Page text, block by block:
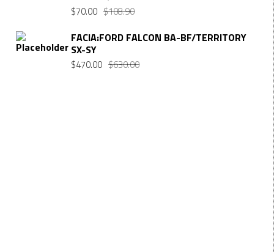
$108.90
$70.00
FACIA:FORD FALCON BA-BF/TERRITORY
SX-SY
$630.00
$470.00